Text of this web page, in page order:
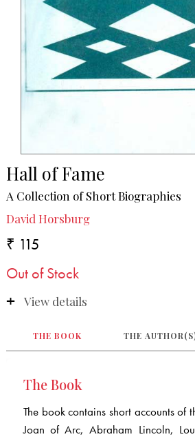
Hall of Fame
A Collection of Short Biographies
David Horsburg
₹ 115
Out of Stock
View details
THE BOOK THE
The Book
The book contains short accounts of
Joan of Arc, Abraham Lincoln,